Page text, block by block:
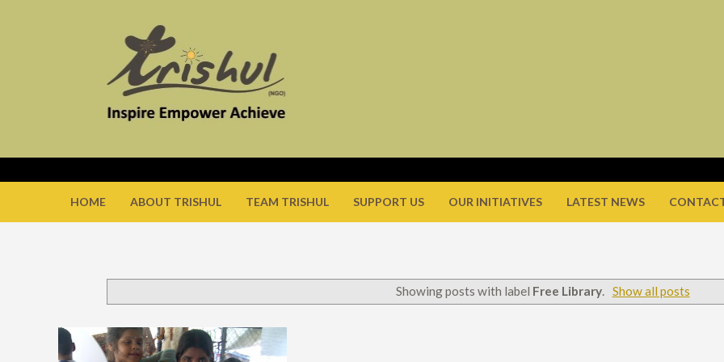
HOME ABOUT TRISHUL TEAM TRISHUL SUPPORT US OUR INITIATIVES LATEST NEWS
Showing posts with label Free Library. Show all posts